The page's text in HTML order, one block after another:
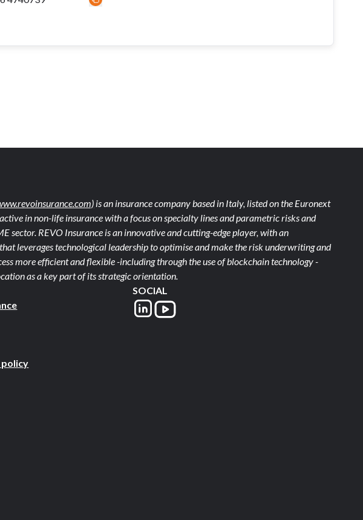
is an insurance company based in Italy, listed on the Euronext
in non-life insurance with a focus on specialty lines and parametric risks and
sector. REVO Insurance is an innovative and cutting-edge player, with an
leverages technological leadership to optimise and make the risk underwriting and
more efficient and flexible -including through the use of blockchain technology -
as a key part of its strategic orientation.
policy
SOCIAL